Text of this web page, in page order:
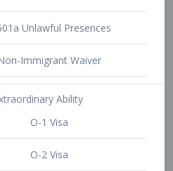
P-1 Visa
P-2 Visa
P-3 Visa
I-Visa
Other Visa Services